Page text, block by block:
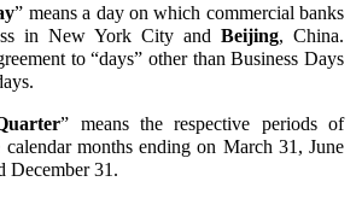
” means a day on which commercial banks
in New York City and Beijing, China.
to “days” other than Business Days
” means the respective periods of
calendar months ending on March 31, June
December 31.